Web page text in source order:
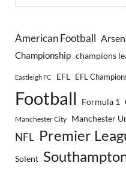
American Football
Championship champions
Eastleigh FC EFL EFL
Football Formula 1
Manchester City Manchester
NFL Premier
Solent